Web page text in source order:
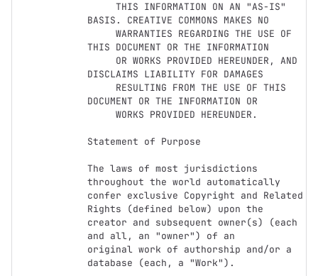
BASIS. CREATIVE COMMONS MAKES NO
THIS DOCUMENT OR THE INFORMATION
DISCLAIMS LIABILITY FOR DAMAGES
DOCUMENT OR THE INFORMATION OR
Statement of Purpose
The laws of most jurisdictions
throughout the world automatically
confer exclusive Copyright and Related
Rights (defined below) upon the
creator and subsequent owner(s) (each
and all, an "owner") of an
original work of authorship and/or a
database (each, a "Work").